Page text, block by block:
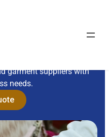
garment suppliers with
needs.